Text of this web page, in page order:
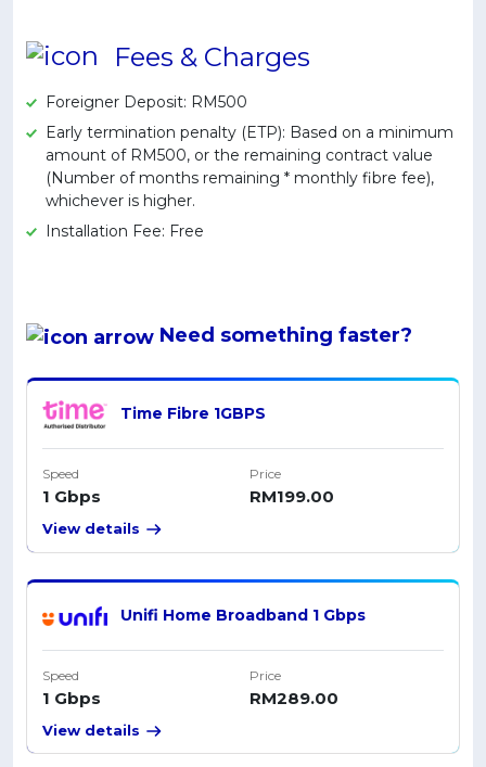
Pinjaman Peribadi
Kad
Insurans
Pelaburan
Pengurusan Kewangan
Pinjaman Perumahan
Fees & Charges
Foreigner Deposit: RM500
Early termination penalty (ETP): Based on a minimum
amount of RM500, or the remaining contract value
(Number of months remaining * monthly fibre fee),
whichever is higher.
Installation Fee: Free
Need something faster?
Time Fibre 1GBPS
Speed
1 Gbps
Price
RM199.00
View details
Unifi Home Broadband 1 Gbps
Speed
1 Gbps
Price
RM289.00
View details